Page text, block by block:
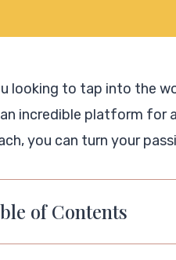
looking to tap into the
incredible platform for
you can turn your
of Contents